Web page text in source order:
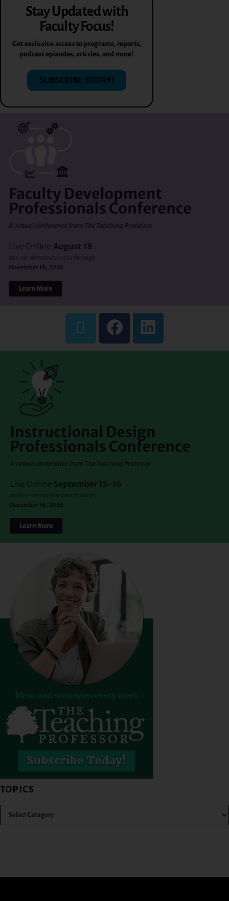
Stay Updated with
Faculty Focus!
Get exclusive access to programs, reports,
podcast episodes, articles, and more!
SUBSCRIBE TODAY!
TOPICS